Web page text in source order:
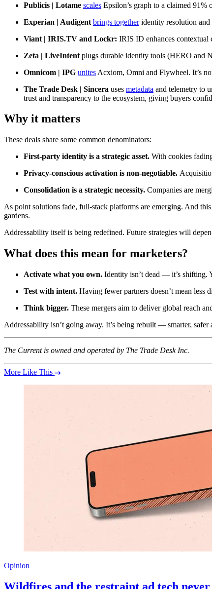
Publicis | Lotame scales Epsilon’s graph to a claimed
Experian | Audigent brings togetheridentity resolution and
Viant | IRIS.TV and Lockr: IRIS ID enhances
Zeta | LiveIntent plugs durable identity tools (HERO and
Omnicom | IPG unites Acxiom, Omni and Flywheel. It’s
The Trade Desk | Sincera uses metadata and telemetry to
trust and transparency to the ecosystem, giving buyers
Why it matters
These deals share some common denominators:
First-party identity is a strategic asset. With cookies
Privacy-conscious activation is non-negotiable.
Consolidation is a strategic necessity. Companies are
As point solutions fade, full-stack platforms are emerging. And
gardens.
Addressability itself is being redefined. Future strategies will
What does this mean for marketers?
Activate what you own. Identity isn’t dead — it’s shifting.
Test with intent. Having fewer partners doesn’t mean less
Think bigger. These mergers aim to deliver global reach
Addressability isn’t going away. It’s being rebuilt — smarter,
The Current is owned and operated by The Trade Desk Inc.
More Like This
Opinion